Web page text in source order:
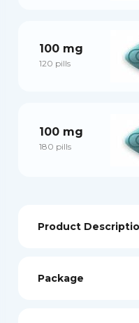
100 mg
120 pills
100 mg
180 pills
Product
Package